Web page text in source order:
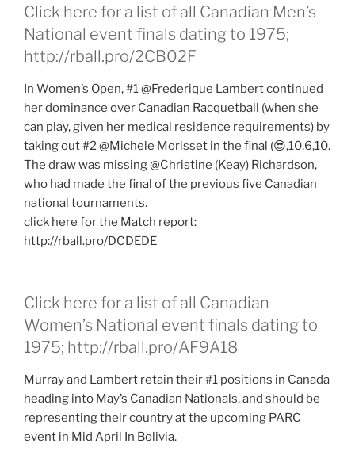
Click here for a list of all Canadian Men’s
National event finals dating to 1975;
http://rball.pro/2CB02F
In Women’s Open, #1 @Frederique Lambert continued
her dominance over Canadian Racquetball (when she
can play, given her medical residence requirements) by
taking out #2 @Michele Morisset in the final (😎,10,6,10.
The draw was missing @Christine (Keay) Richardson,
who had made the final of the previous five Canadian
national tournaments.
click here for the Match report:
http://rball.pro/DCDEDE
Click here for a list of all Canadian
Women’s National event finals dating to
1975; http://rball.pro/AF9A18
Murray and Lambert retain their #1 positions in Canada
heading into May’s Canadian Nationals, and should be
representing their country at the upcoming PARC
event in Mid April In Bolivia.